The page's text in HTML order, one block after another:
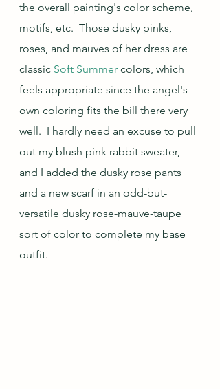
the overall painting's color scheme,
motifs, etc.  Those dusky pinks,
roses, and mauves of her dress are
classic Soft Summer colors, which
feels appropriate since the angel's
own coloring fits the bill there very
well.  I hardly need an excuse to pull
out my blush pink rabbit sweater,
and I added the dusky rose pants
and a new scarf in an odd-but-
versatile dusky rose-mauve-taupe
sort of color to complete my base
outfit.